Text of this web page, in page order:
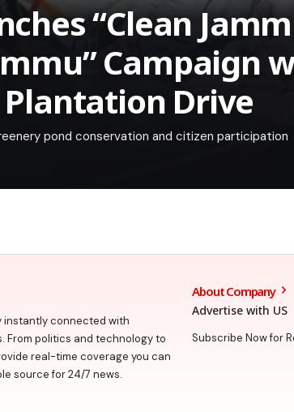
“Clean
Campaign
Drive
pond conservation and citizen participation
instantly connected with
From politics and technology to
real-time coverage you can
source for 24/7 news.
About Company
Advertise with US
Subscribe Now for